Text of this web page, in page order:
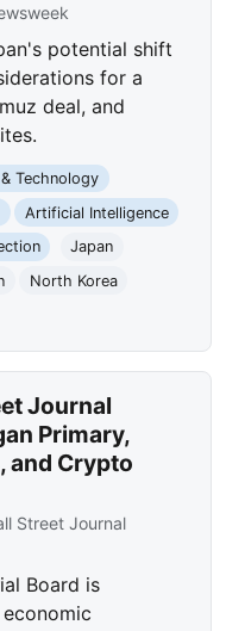
potential shift
for a
deal, and
Technology
Artificial Intelligence
Japan
North Korea
Journal
Primary,
and Crypto
Street Journal
Board is